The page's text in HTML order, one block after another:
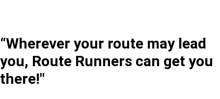
New Mexico to Indiana
New Mexico to Kansas
Indiana to Minnesota
“Wherever your route may lead
you, Route Runners can get you
there!"